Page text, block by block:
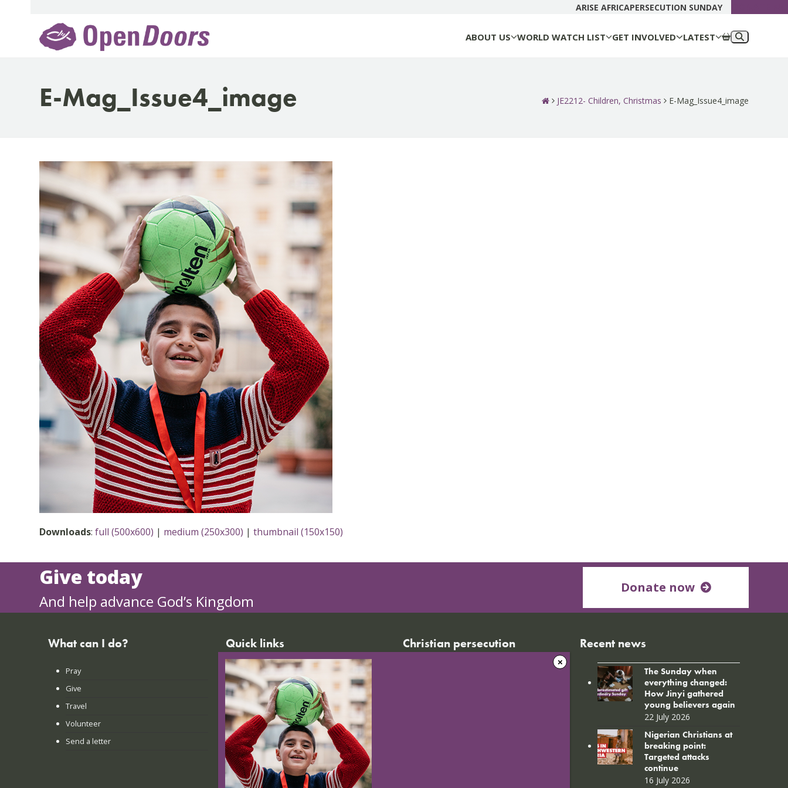
ARISE AFRICAPERSECUTION SUNDAY
ABOUT US WORLD WATCH LIST GET INVOLVED LATEST
E-Mag_Issue4_image JE2212- Children, Christmas E-Mag_Issue4_image
Downloads:full (500x600) | medium (250x300) |thumbnail (150x150)
Give today
And help advance God’s Kingdom
Donate now
What can I do?
Pray
Give
Travel
Volunteer
Send a letter
Quick links
FAQs
Prayer calendar
Latest news
Contact us
Login
Christian persecution Recent news
The Sunday when
everything changed:
How Jinyi gathered
young believers again
22 July 2026
Nigerian Christians at
breaking point:
Targeted attacks
continue
16 July 2026